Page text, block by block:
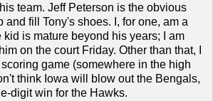
team. Jeff Peterson is the obvious
and fill Tony's shoes. I, for one, am a
kid is mature beyond his years; I am
on the court Friday. Other than that, I
game (somewhere in the high
think Iowa will blow out the Bengals,
digit win for the Hawks.